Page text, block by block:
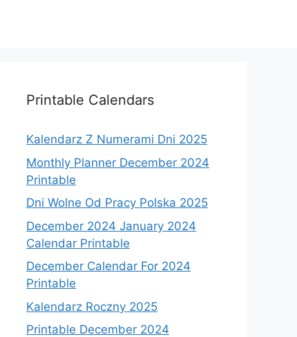
Printable Calendars
Kalendarz Z Numerami Dni 2025
Monthly Planner December 2024
Printable
Dni Wolne Od Pracy Polska 2025
December 2024 January 2024
Calendar Printable
December Calendar For 2024
Printable
Kalendarz Roczny 2025
Printable December 2024